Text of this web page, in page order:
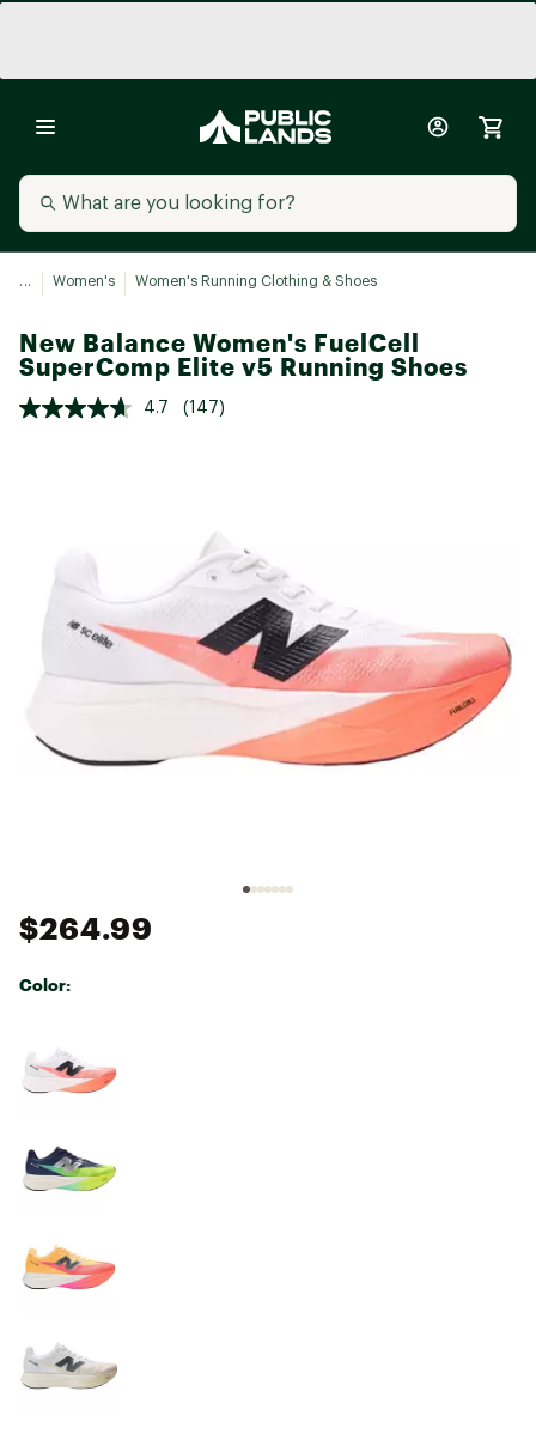
... Women's Women's Running Clothing & Shoes
New Balance Women's FuelCell
SuperComp Elite v5 Running Shoes
4.7 (147)
$264.99
Color: